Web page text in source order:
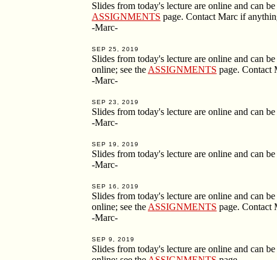
Slides from today's lecture are online and can
ASSIGNMENTS page. Contact Marc if
-Marc-
SEP 25, 2019
Slides from today's lecture are online and can
online; see the ASSIGNMENTS page. Contact
-Marc-
SEP 23, 2019
Slides from today's lecture are online and can
-Marc-
SEP 19, 2019
Slides from today's lecture are online and can
-Marc-
SEP 16, 2019
Slides from today's lecture are online and can
online; see the ASSIGNMENTS page. Contact
-Marc-
SEP 9, 2019
Slides from today's lecture are online and can